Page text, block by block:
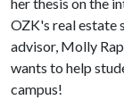
OZK's real estate
advisor, Molly
wants to help
campus!